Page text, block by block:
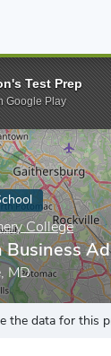
Montgomery
College
Business
MD
the data for this
Test Prep
Google Play